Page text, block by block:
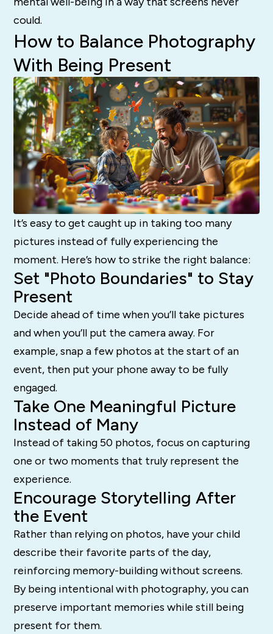
could.
How to Balance Photography
With Being Present
It’s easy to get caught up in taking too many
pictures instead of fully experiencing the
moment. Here’s how to strike the right balance:
Set "Photo Boundaries" to Stay
Present
Decide ahead of time when you’ll take pictures
and when you’ll put the camera away. For
example, snap a few photos at the start of an
event, then put your phone away to be fully
engaged.
Take One Meaningful Picture
Instead of Many
Instead of taking 50 photos, focus on capturing
one or two moments that truly represent the
experience.
Encourage Storytelling After
the Event
Rather than relying on photos, have your child
describe their favorite parts of the day,
reinforcing memory-building without screens.
By being intentional with photography, you can
preserve important memories while still being
present for them.